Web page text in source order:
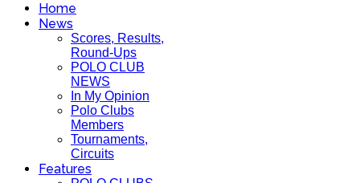
Home
News
Scores, Results,
Round-Ups
POLO CLUB
NEWS
In My Opinion
Polo Clubs
Members
Tournaments,
Circuits
Features